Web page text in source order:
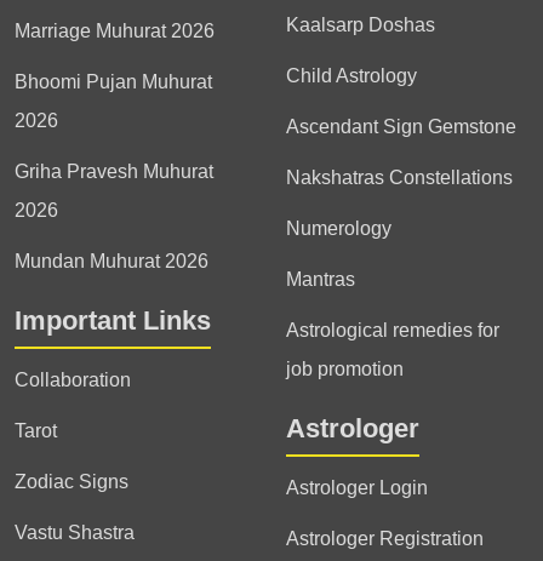
Marriage Muhurat 2026
Bhoomi Pujan Muhurat
2026
Griha Pravesh Muhurat
2026
Mundan Muhurat 2026
Important Links
Collaboration
Tarot
Zodiac Signs
Vastu Shastra
Kaalsarp Doshas
Child Astrology
Ascendant Sign Gemstone
Nakshatras Constellations
Numerology
Mantras
Astrological remedies for
job promotion
Astrologer
Astrologer Login
Astrologer Registration